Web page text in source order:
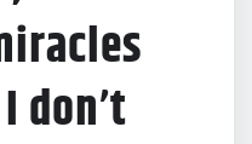
don’t